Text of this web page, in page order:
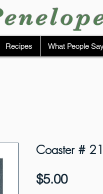
Recipes What People
Coaster #
$5.00Price